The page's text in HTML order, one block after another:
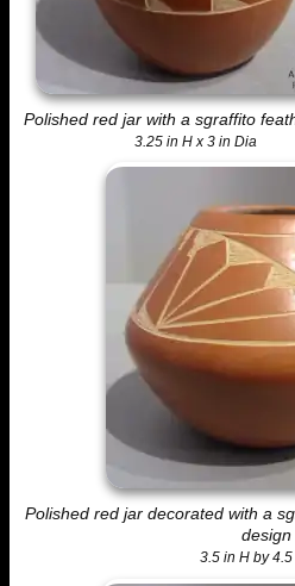
Polished red jar with a sgraffito
3.25 in H x 3 in Dia
Polished red jar decorated with a
design
3.5 in H by